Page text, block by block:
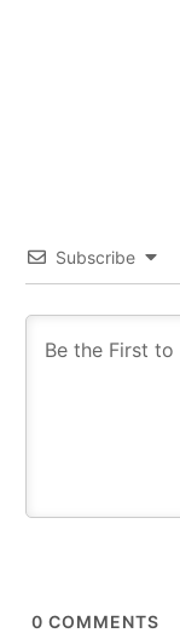
Subscribe
0 COMMENTS